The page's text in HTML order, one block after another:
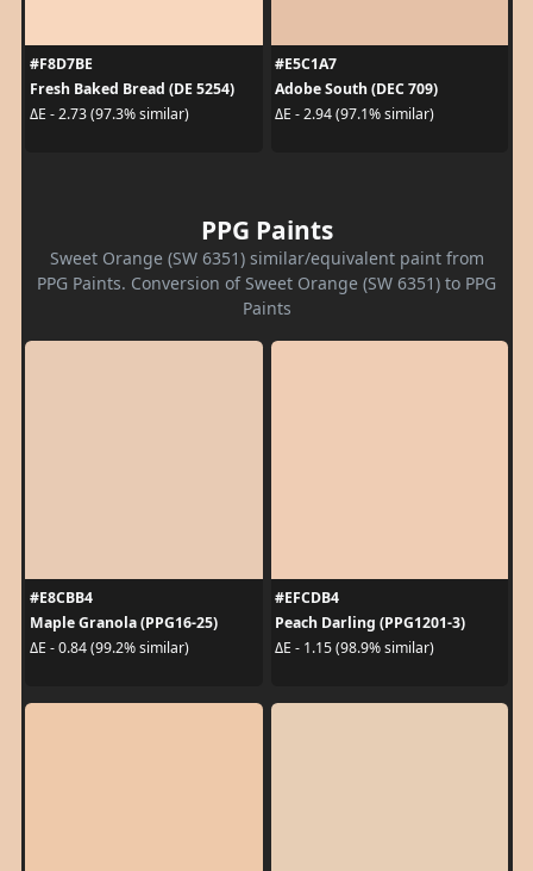
#F8D7BE
Fresh Baked Bread (DE 5254)
ΔE - 2.73 (97.3% similar)
#E5C1A7
Adobe South (DEC 709)
ΔE - 2.94 (97.1% similar)
PPG Paints
Sweet Orange (SW 6351) similar/equivalent paint from
PPG Paints. Conversion of Sweet Orange (SW 6351) to PPG
Paints
#E8CBB4
Maple Granola (PPG16-25)
ΔE - 0.84 (99.2% similar)
#EFCDB4
Peach Darling (PPG1201-3)
ΔE - 1.15 (98.9% similar)